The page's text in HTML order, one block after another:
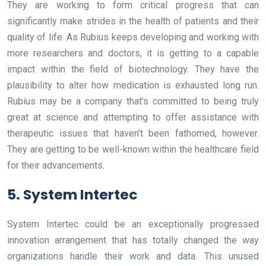
They are working to form critical progress that can
significantly make strides in the health of patients and their
quality of life. As Rubius keeps developing and working with
more researchers and doctors, it is getting to a capable
impact within the field of biotechnology. They have the
plausibility to alter how medication is exhausted long run.
Rubius may be a company that’s committed to being truly
great at science and attempting to offer assistance with
therapeutic issues that haven’t been fathomed, however.
They are getting to be well-known within the healthcare field
for their advancements.
5. System Intertec
System Intertec could be an exceptionally progressed
innovation arrangement that has totally changed the way
organizations handle their work and data. This unused